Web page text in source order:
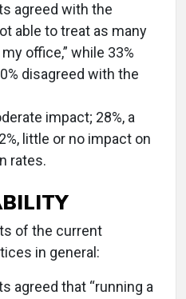
agreed with the
able to treat as many
office,” while 33%
disagreed with the
impact; 28%, a
little or no impact on
rates.
of the current
in general:
agreed that “running a